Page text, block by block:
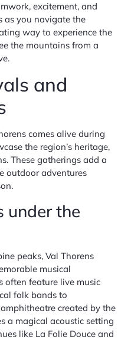
excitement, and
as you navigate the
way to experience the
the mountains from a
and
comes alive during
the region’s heritage,
These gatherings add a
outdoor adventures
under the
peaks, Val Thorens
musical
often feature live music
folk bands to
created by the
a magical acoustic setting
like La Folie Douce and